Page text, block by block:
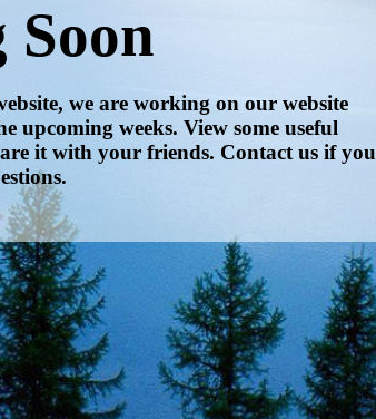
Soon
we are working on our website
upcoming weeks. View some useful
it with your friends. Contact us if you